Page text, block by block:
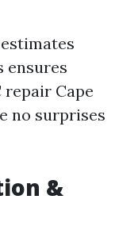
ensures
Cape
no surprises
&